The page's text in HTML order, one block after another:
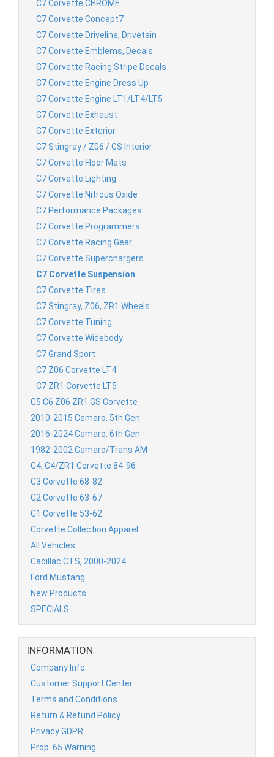
C7 Corvette CHROME
C7 Corvette Concept7
C7 Corvette Driveline, Drivetain
C7 Corvette Emblems, Decals
C7 Corvette Racing Stripe Decals
C7 Corvette Engine Dress Up
C7 Corvette Engine LT1/LT4/LT5
C7 Corvette Exhaust
C7 Corvette Exterior
C7 Stingray / Z06 / GS Interior
C7 Corvette Floor Mats
C7 Corvette Lighting
C7 Corvette Nitrous Oxide
C7 Performance Packages
C7 Corvette Programmers
C7 Corvette Racing Gear
C7 Corvette Superchargers
C7 Corvette Suspension
C7 Corvette Tires
C7 Stingray, Z06, ZR1 Wheels
C7 Corvette Tuning
C7 Corvette Widebody
C7 Grand Sport
C7 Z06 Corvette LT4
C7 ZR1 Corvette LT5
C5 C6 Z06 ZR1 GS Corvette
2010-2015 Camaro, 5th Gen
2016-2024 Camaro, 6th Gen
1982-2002 Camaro/Trans AM
C4, C4/ZR1 Corvette 84-96
C3 Corvette 68-82
C2 Corvette 63-67
C1 Corvette 53-62
Corvette Collection Apparel
All Vehicles
Cadillac CTS, 2000-2024
Ford Mustang
New Products
SPECIALS
INFORMATION
Company Info
Customer Support Center
Terms and Conditions
Return & Refund Policy
Privacy GDPR
Prop. 65 Warning